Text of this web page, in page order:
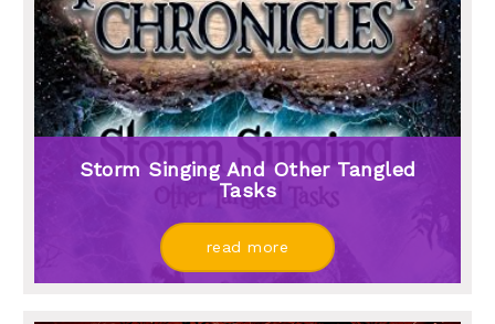
Storm Singing And Other Tangled
Tasks
read more